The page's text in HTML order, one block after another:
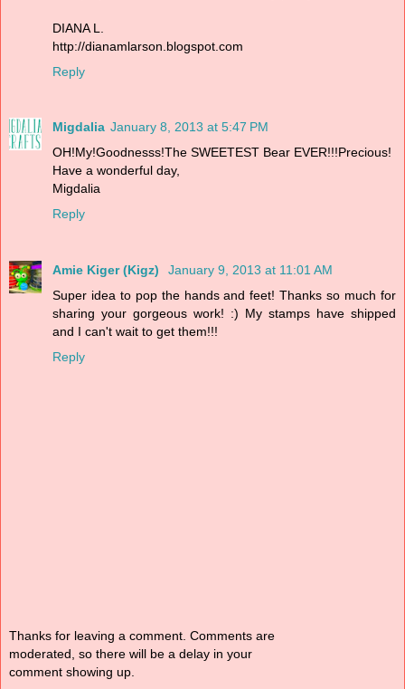
DIANA L.
http://dianamlarson.blogspot.com
Reply
Migdalia January 8, 2013 at 5:47 PM
OH!My!Goodnesss!The SWEETEST Bear EVER!!!Precious!
Have a wonderful day,
Migdalia
Reply
Amie Kiger (Kigz)
January 9, 2013 at 11:01 AM
Super idea to pop the hands and feet! Thanks so much for
sharing your gorgeous work! :) My stamps have shipped
and I can't wait to get them!!!
Reply
Thanks for leaving a comment. Comments are
moderated, so there will be a delay in your
comment showing up.